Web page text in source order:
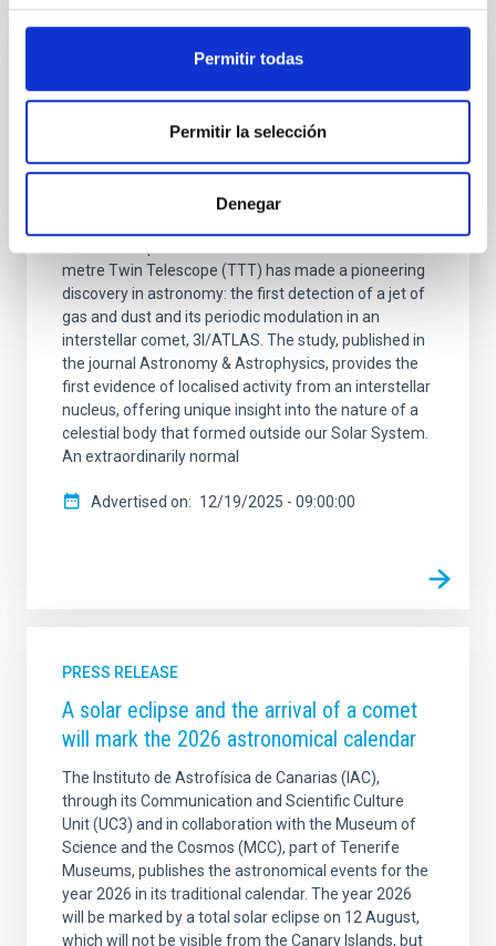
Permitir todas
Permitir la selección
Denegar
The TTT telescope at the Teide
Observatory detects the first periodic and
wobbling jet in an interstellar comet
The discovery, made in collaboration between the
metre Twin Telescope (TTT) has made a pioneering
discovery in astronomy: the first detection of a jet of
gas and dust and its periodic modulation in an
interstellar comet, 3I/ATLAS. The study, published in
the journal Astronomy & Astrophysics, provides the
first evidence of localised activity from an interstellar
nucleus, offering unique insight into the nature of a
celestial body that formed outside our Solar System.
An extraordinarily normal
Advertised on 12/19/2025 - 09:00:00
PRESS RELEASE
A solar eclipse and the arrival of a comet
will mark the 2026 astronomical calendar
The Instituto de Astrofísica de Canarias (IAC),
through its Communication and Scientific Culture
Unit (UC3) and in collaboration with the Museum of
Science and the Cosmos (MCC), part of Tenerife
Museums, publishes the astronomical events for the
year 2026 in its traditional calendar. The year 2026
will be marked by a total solar eclipse on 12 August,
which will not be visible from the Canary Islands, but